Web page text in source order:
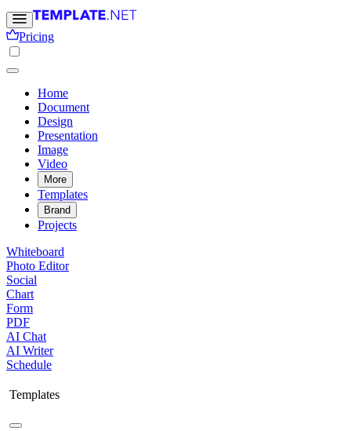
Pricing
Home
Document
Design
Presentation
Image
Video
More
Templates
Brand
Projects
Whiteboard
Photo Editor
Social
Chart
Form
PDF
AI Chat
AI Writer
Schedule
Templates